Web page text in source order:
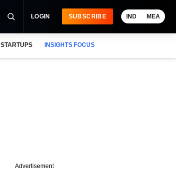
LOGIN SUBSCRIBE IND MEA
STARTUPS INSIGHTS FOCUS
Advertisement